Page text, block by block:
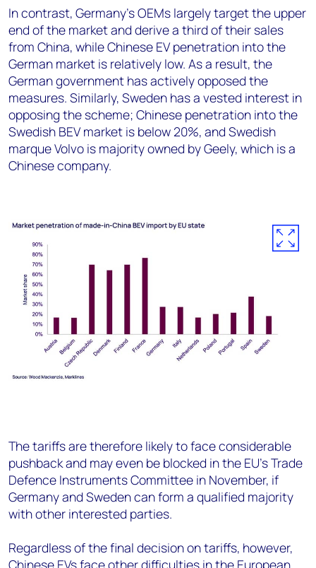
In contrast, Germany’s OEMs largely target the upper
end of the market and derive a third of their sales
from China, while Chinese EV penetration into the
German market is relatively low. As a result, the
German government has actively opposed the
measures. Similarly, Sweden has a vested interest in
opposing the scheme; Chinese penetration into the
Swedish BEV market is below 20%, and Swedish
marque Volvo is majority owned by Geely, which is a
Chinese company.
The tariffs are therefore likely to face considerable
pushback and may even be blocked in the EU’s Trade
Defence Instruments Committee in November, if
Germany and Sweden can form a qualified majority
with other interested parties.
Regardless of the final decision on tariffs, however,
Chinese EVs face other difficulties in the European